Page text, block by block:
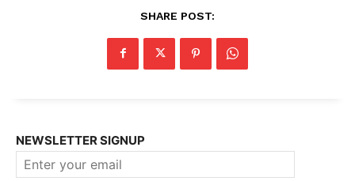
SHARE POST:
NEWSLETTER SIGNUP